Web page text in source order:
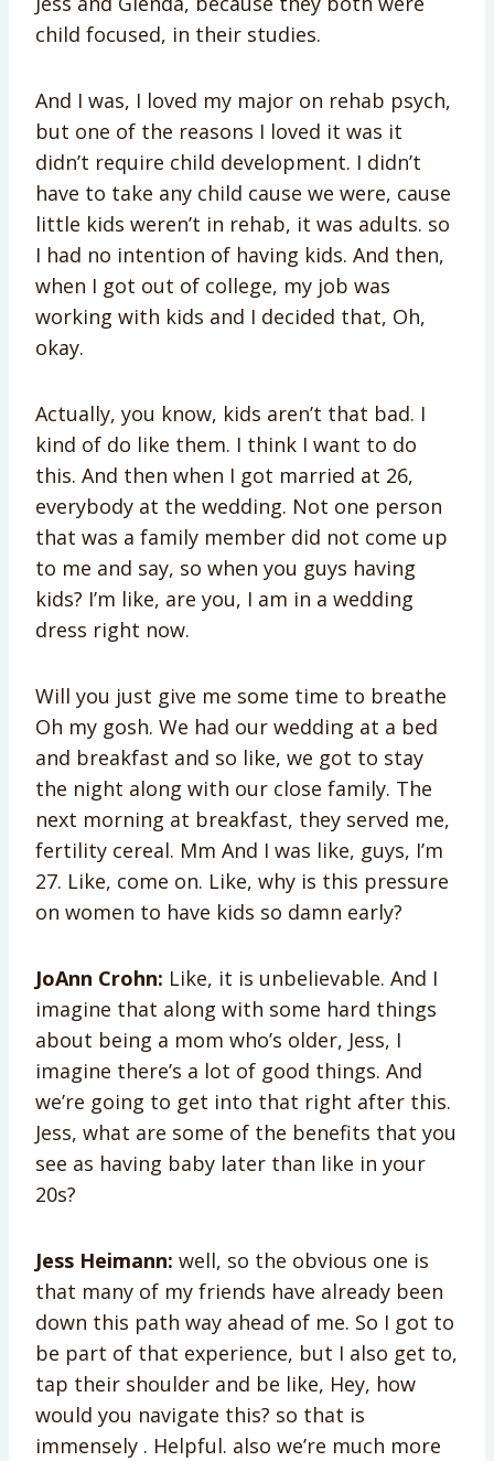
child focused, in their studies.
And I was, I loved my major on rehab psych,
but one of the reasons I loved it was it
didn’t require child development. I didn’t
have to take any child cause we were, cause
little kids weren’t in rehab, it was adults. so
I had no intention of having kids. And then,
when I got out of college, my job was
working with kids and I decided that, Oh,
okay.
Actually, you know, kids aren’t that bad. I
kind of do like them. I think I want to do
this. And then when I got married at 26,
everybody at the wedding. Not one person
that was a family member did not come up
to me and say, so when you guys having
kids? I’m like, are you, I am in a wedding
dress right now.
Will you just give me some time to breathe
Oh my gosh. We had our wedding at a bed
and breakfast and so like, we got to stay
the night along with our close family. The
next morning at breakfast, they served me,
fertility cereal. Mm And I was like, guys, I’m
27. Like, come on. Like, why is this pressure
on women to have kids so damn early?
JoAnn Crohn: Like, it is unbelievable. And I
imagine that along with some hard things
about being a mom who’s older, Jess, I
imagine there’s a lot of good things. And
we’re going to get into that right after this.
Jess, what are some of the benefits that you
see as having baby later than like in your
20s?
Jess Heimann: well, so the obvious one is
that many of my friends have already been
down this path way ahead of me. So I got to
be part of that experience, but I also get to,
tap their shoulder and be like, Hey, how
would you navigate this? so that is
immensely . Helpful. also we’re much more